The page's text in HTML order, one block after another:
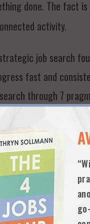
done. The fact
activity.
job search
fast and
through 7
elevator pitch,
BASICS FOR